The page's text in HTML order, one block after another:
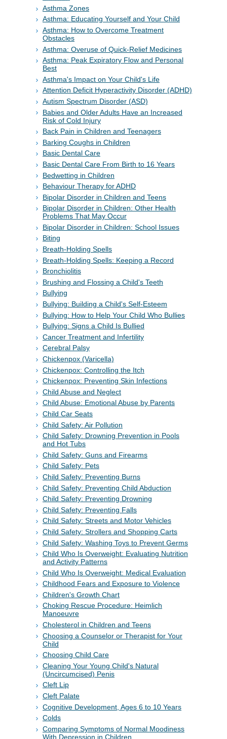
Asthma Zones
Asthma: Educating Yourself and Your Child
Asthma: How to Overcome Treatment
Obstacles
Asthma: Overuse of Quick-Relief Medicines
Asthma: Peak Expiratory Flow and Personal
Best
Asthma's Impact on Your Child's Life
Attention Deficit Hyperactivity Disorder (ADHD)
Autism Spectrum Disorder (ASD)
Babies and Older Adults Have an Increased
Risk of Cold Injury
Back Pain in Children and Teenagers
Barking Coughs in Children
Basic Dental Care
Basic Dental Care From Birth to 16 Years
Bedwetting in Children
Behaviour Therapy for ADHD
Bipolar Disorder in Children and Teens
Bipolar Disorder in Children: Other Health
Problems That May Occur
Bipolar Disorder in Children: School Issues
Biting
Breath-Holding Spells
Breath-Holding Spells: Keeping a Record
Bronchiolitis
Brushing and Flossing a Child's Teeth
Bullying
Bullying: Building a Child's Self-Esteem
Bullying: How to Help Your Child Who Bullies
Bullying: Signs a Child Is Bullied
Cancer Treatment and Infertility
Cerebral Palsy
Chickenpox (Varicella)
Chickenpox: Controlling the Itch
Chickenpox: Preventing Skin Infections
Child Abuse and Neglect
Child Abuse: Emotional Abuse by Parents
Child Car Seats
Child Safety: Air Pollution
Child Safety: Drowning Prevention in Pools
and Hot Tubs
Child Safety: Guns and Firearms
Child Safety: Pets
Child Safety: Preventing Burns
Child Safety: Preventing Child Abduction
Child Safety: Preventing Drowning
Child Safety: Preventing Falls
Child Safety: Streets and Motor Vehicles
Child Safety: Strollers and Shopping Carts
Child Safety: Washing Toys to Prevent Germs
Child Who Is Overweight: Evaluating Nutrition
and Activity Patterns
Child Who Is Overweight: Medical Evaluation
Childhood Fears and Exposure to Violence
Children's Growth Chart
Choking Rescue Procedure: Heimlich
Manoeuvre
Cholesterol in Children and Teens
Choosing a Counselor or Therapist for Your
Child
Choosing Child Care
Cleaning Your Young Child's Natural
(Uncircumcised) Penis
Cleft Lip
Cleft Palate
Cognitive Development, Ages 6 to 10 Years
Colds
Comparing Symptoms of Normal Moodiness
With Depression in Children